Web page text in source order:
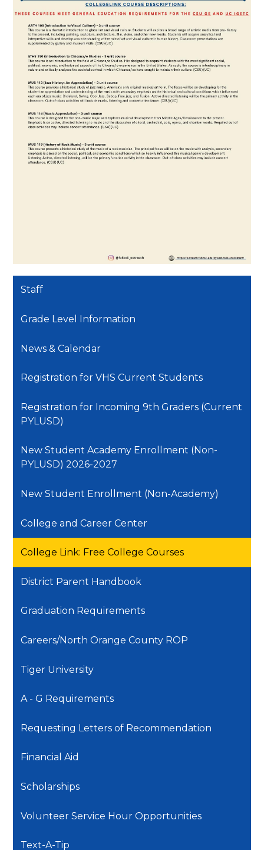
Staff
Grade Level Information
News & Calendar
Registration for VHS Current Students
Registration for Incoming 9th Graders (Current
PYLUSD)
New Student Academy Enrollment (Non-
PYLUSD) 2026-2027
New Student Enrollment (Non-Academy)
College and Career Center
College Link: Free College Courses
District Parent Handbook
Graduation Requirements
Careers/North Orange County ROP
Tiger University
A - G Requirements
Requesting Letters of Recommendation
Financial Aid
Scholarships
Volunteer Service Hour Opportunities
Text-A-Tip